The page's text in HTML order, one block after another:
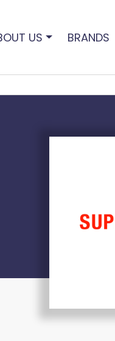
US BRANDS